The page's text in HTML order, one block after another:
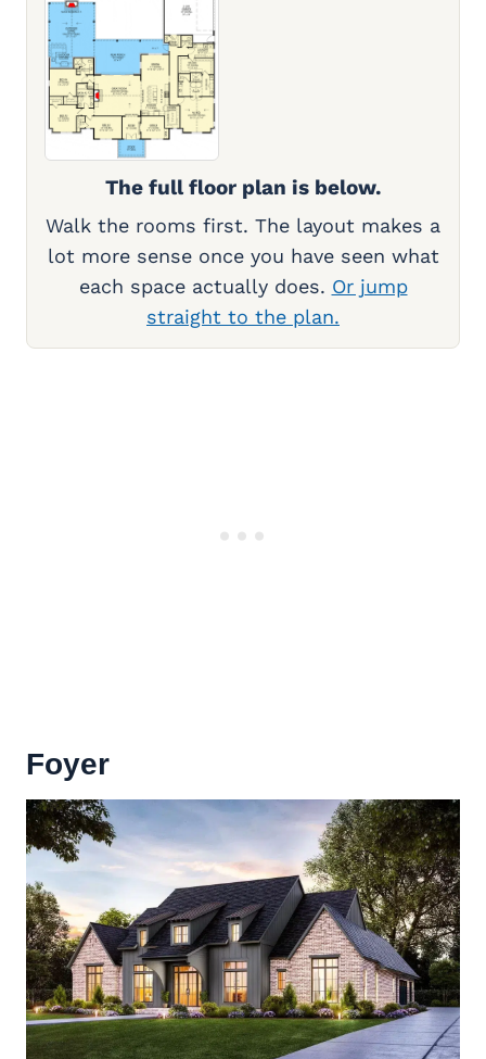
The full floor plan is below.
Walk the rooms first. The layout makes a
lot more sense once you have seen what
each space actually does. Or jump
straight to the plan.
Foyer